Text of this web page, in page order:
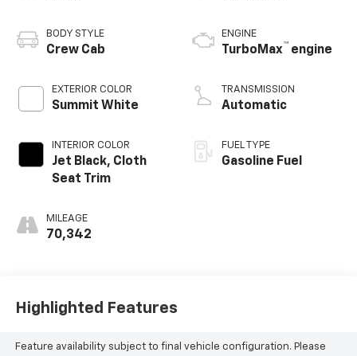
BODY STYLE
Crew Cab
EXTERIOR COLOR
Summit White
INTERIOR COLOR
Jet Black, Cloth
Seat Trim
MILEAGE
70,342
ENGINE
TurboMax™ engine
TRANSMISSION
Automatic
FUEL TYPE
Gasoline Fuel
Highlighted Features
Feature availability subject to final vehicle configuration. Please